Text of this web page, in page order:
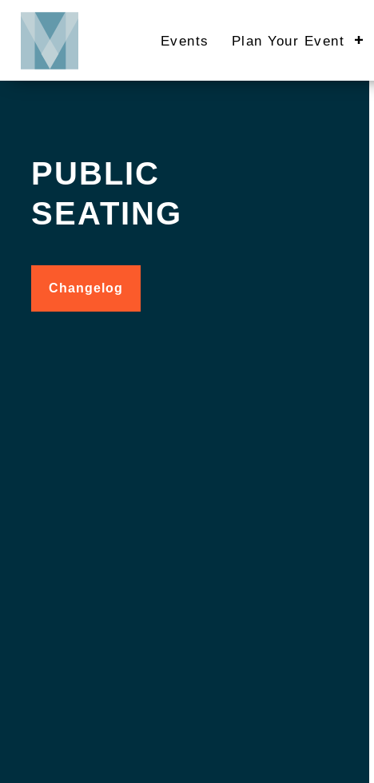
Skip
content
Events Plan Your Event
PUBLIC
SEATING
Changelog